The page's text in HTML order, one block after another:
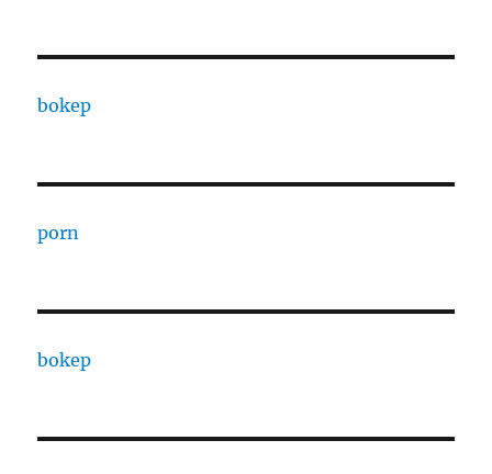
bokep
porn
bokep